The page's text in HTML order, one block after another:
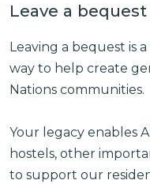
Leave a
Leaving a bequest is
way to help create
Nations communities.
Your legacy enables
hostels, other
to support our